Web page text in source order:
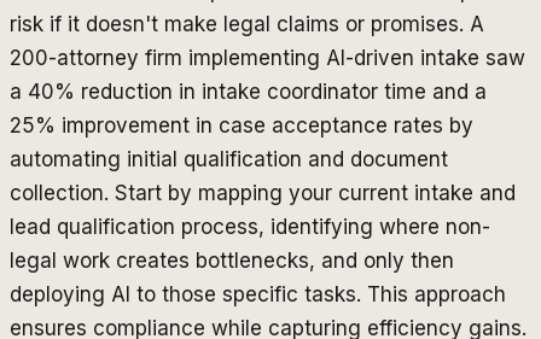
risk if it doesn't make legal claims or promises. A
200-attorney firm implementing AI-driven intake saw
a 40% reduction in intake coordinator time and a
25% improvement in case acceptance rates by
automating initial qualification and document
collection. Start by mapping your current intake and
lead qualification process, identifying where non-
legal work creates bottlenecks, and only then
deploying AI to those specific tasks. This approach
ensures compliance while capturing efficiency gains.